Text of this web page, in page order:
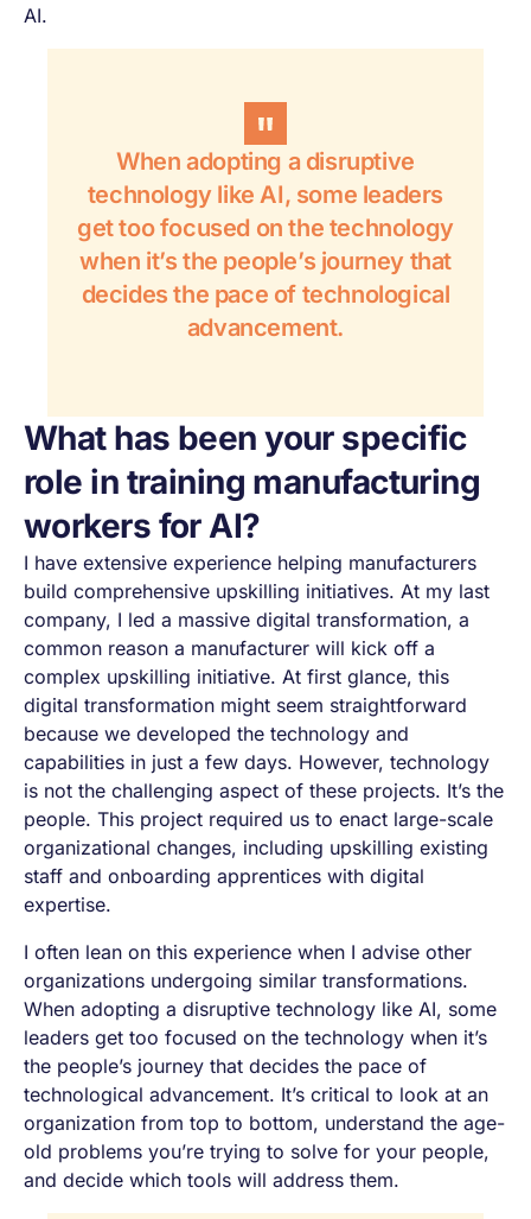
AI.
When adopting a disruptive
technology like AI, some leaders
get too focused on the technology
when it’s the people’s journey that
decides the pace of technological
advancement.
What has been your specific
role in training manufacturing
workers for AI?
I have extensive experience helping manufacturers
build comprehensive upskilling initiatives. At my last
company, I led a massive digital transformation, a
common reason a manufacturer will kick off a
complex upskilling initiative. At first glance, this
digital transformation might seem straightforward
because we developed the technology and
capabilities in just a few days. However, technology
is not the challenging aspect of these projects. It’s the
people. This project required us to enact large-scale
organizational changes, including upskilling existing
staff and onboarding apprentices with digital
expertise.
I often lean on this experience when I advise other
organizations undergoing similar transformations.
When adopting a disruptive technology like AI, some
leaders get too focused on the technology when it’s
the people’s journey that decides the pace of
technological advancement. It’s critical to look at an
organization from top to bottom, understand the age-
old problems you’re trying to solve for your people,
and decide which tools will address them.